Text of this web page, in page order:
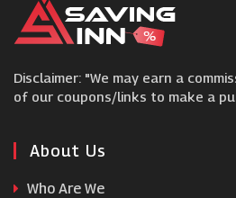
Nautica
Guess
Reiss
Disclaimer: "We may earn a
of our coupons/links to make a
About Us
Who Are We